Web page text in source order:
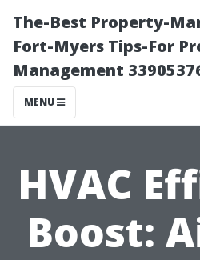
The-Best Property-
Fort-Myers Tips-For
Management
MENU
HVAC
Boost: